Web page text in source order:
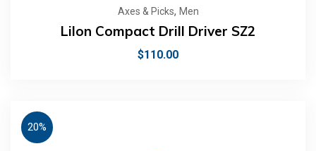
Axes & Picks, Men
LiIon Compact Drill Driver SZ2
$110.00
20%